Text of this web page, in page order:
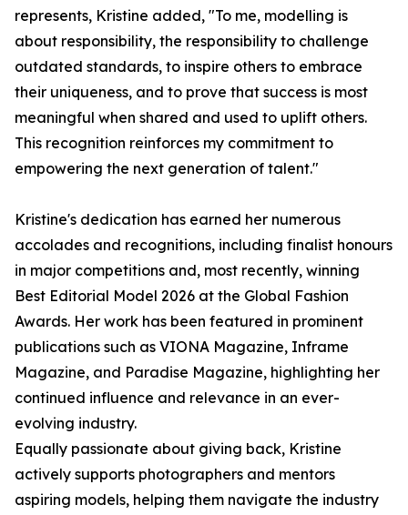
represents, Kristine added, "To me, modelling is
about responsibility, the responsibility to challenge
outdated standards, to inspire others to embrace
their uniqueness, and to prove that success is most
meaningful when shared and used to uplift others.
This recognition reinforces my commitment to
empowering the next generation of talent."
Kristine's dedication has earned her numerous
accolades and recognitions, including finalist honours
in major competitions and, most recently, winning
Best Editorial Model 2026 at the Global Fashion
Awards. Her work has been featured in prominent
publications such as VIONA Magazine, Inframe
Magazine, and Paradise Magazine, highlighting her
continued influence and relevance in an ever-
evolving industry.
Equally passionate about giving back, Kristine
actively supports photographers and mentors
aspiring models, helping them navigate the industry